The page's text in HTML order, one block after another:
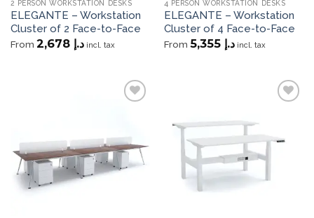
2 PERSON WORKSTATION DESKS
ELEGANTE – Workstation
Cluster of 2 Face-to-Face
From د.إ 2,678 incl. tax
4 PERSON WORKSTATION DESKS
ELEGANTE – Workstation
Cluster of 4 Face-to-Face
From د.إ 5,355 incl. tax